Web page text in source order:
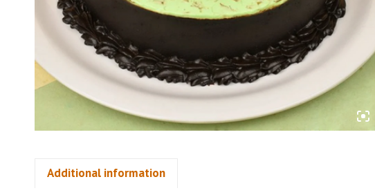
Additional information